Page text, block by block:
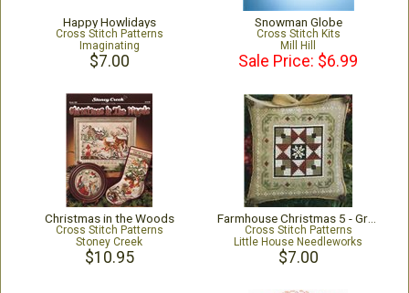
Happy Howlidays
Cross Stitch Patterns
Imaginating
$7.00
Snowman Globe
Cross Stitch Kits
Mill Hill
Sale Price: $6.99
Christmas in the Woods
Cross Stitch Patterns
Stoney Creek
$10.95
Cross Stitch Patterns
Little House Needleworks
$7.00